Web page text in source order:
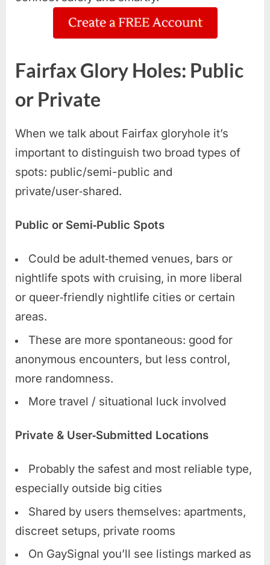
Fairfax Glory Holes: Public
or Private
When we talk about Fairfax gloryhole it’s
important to distinguish two broad types of
spots: public/semi-public and
private/user‑shared.
Public or Semi‑Public Spots
Could be adult‑themed venues, bars or
nightlife spots with cruising, in more liberal
or queer‑friendly nightlife cities or certain
areas.
These are more spontaneous: good for
anonymous encounters, but less control,
more randomness.
More travel / situational luck involved
Private & User‑Submitted Locations
Probably the safest and most reliable type,
especially outside big cities
Shared by users themselves: apartments,
discreet setups, private rooms
On GaySignal you’ll see listings marked as